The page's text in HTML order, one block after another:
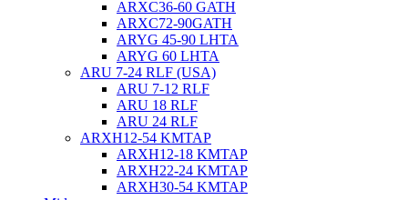
ARXC36-60 GATH
ARXC72-90GATH
ARYG 45-90 LHTA
ARYG 60 LHTA
ARU 7-24 RLF (USA)
ARU 7-12 RLF
ARU 18 RLF
ARU 24 RLF
ARXH12-54 KMTAP
ARXH12-18 KMTAP
ARXH22-24 KMTAP
ARXH30-54 KMTAP